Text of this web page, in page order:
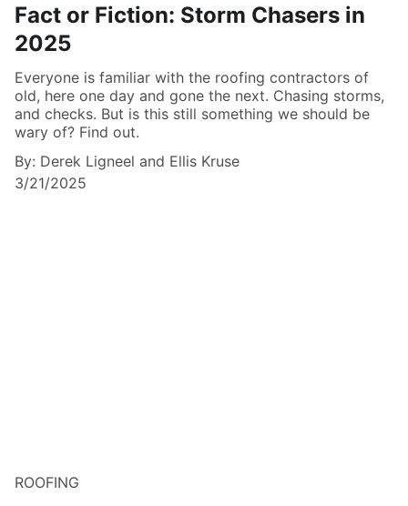
Fact or Fiction: Storm Chasers in
2025
Everyone is familiar with the roofing contractors of
old, here one day and gone the next. Chasing storms,
and checks. But is this still something we should be
wary of? Find out.
By: Derek Ligneel and Ellis Kruse
3/21/2025
ROOFING